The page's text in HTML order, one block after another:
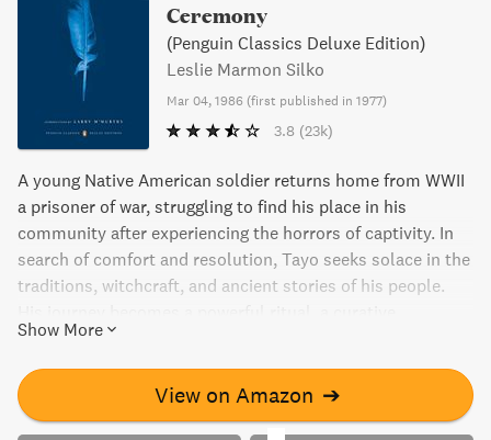
Ceremony
(Penguin Classics Deluxe Edition)
Leslie Marmon Silko
Mar 04, 1986 (first published in 1977)
3.8 (23k)
A young Native American soldier returns home from WWII
a prisoner of war, struggling to find his place in his
community after experiencing the horrors of captivity. In
search of comfort and resolution, Tayo seeks solace in the
traditions, witchcraft, and ancient stories of his people.
ceremony against the despair he feels.
Show More
View on Amazon ➔